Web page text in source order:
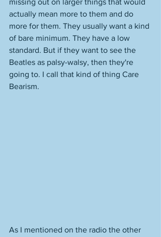
missing out on larger things that would
actually mean more to them and do
more for them. They usually want a kind
of bare minimum. They have a low
standard. But if they want to see the
Beatles as palsy-walsy, then they're
going to. I call that kind of thing Care
Bearism.
As I mentioned on the radio the other